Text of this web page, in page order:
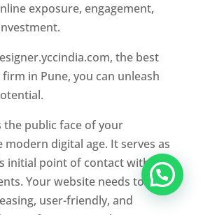
exposure, engagement,
the best
in Pune, you can unleash
the public face of your
modern digital age. It serves as
initial point of contact with
Your website needs to be
user-friendly, and